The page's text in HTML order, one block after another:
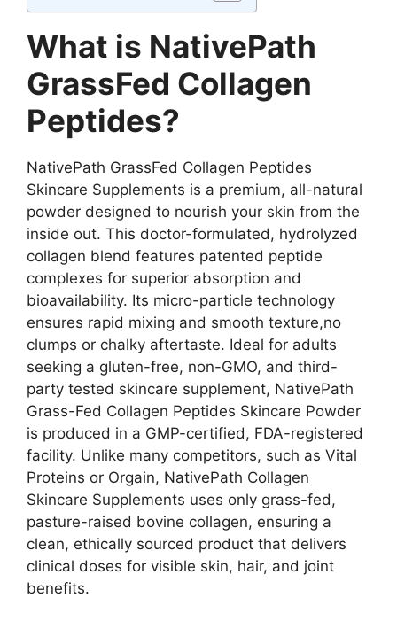
What is NativePath
GrassFed Collagen
Peptides?
NativePath GrassFed Collagen Peptides
Skincare Supplements is a premium, all-natural
powder designed to nourish your skin from the
inside out. This doctor-formulated, hydrolyzed
collagen blend features patented peptide
complexes for superior absorption and
bioavailability. Its micro-particle technology
ensures rapid mixing and smooth texture,no
clumps or chalky aftertaste. Ideal for adults
seeking a gluten-free, non-GMO, and third-
party tested skincare supplement, NativePath
Grass-Fed Collagen Peptides Skincare Powder
is produced in a GMP-certified, FDA-registered
facility. Unlike many competitors, such as Vital
Proteins or Orgain, NativePath Collagen
Skincare Supplements uses only grass-fed,
pasture-raised bovine collagen, ensuring a
clean, ethically sourced product that delivers
clinical doses for visible skin, hair, and joint
benefits.